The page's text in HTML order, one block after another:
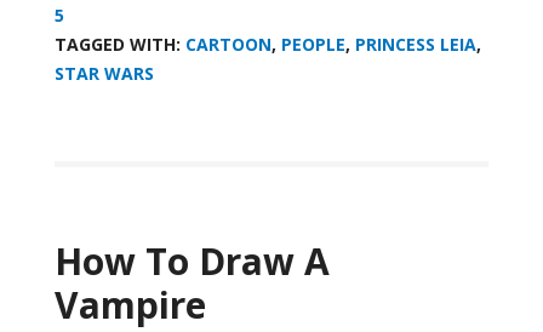
5
TAGGED WITH: CARTOON, PEOPLE, PRINCESS LEIA,
STAR WARS
How To Draw A
Vampire